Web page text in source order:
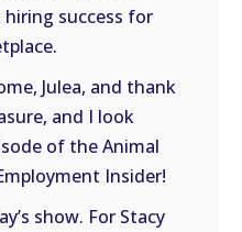
success for
Julea, and thank
and I look
of the Animal
Insider!
show. For Stacy